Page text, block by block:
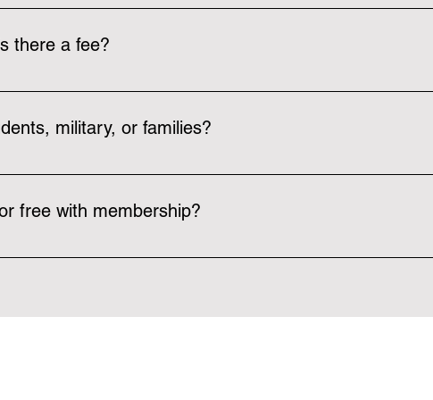
in an individual room by the bathrooms. Locks can be
there a fee?
to use the facility can pay for a $10 day pass that can be used
military, or families?
affordable as possible, such as our $22/month membership for
free with membership?
We currently offer pickleball, basketball, and volleyball clubs